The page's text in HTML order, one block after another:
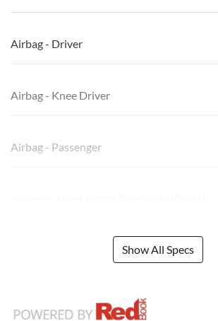
Airbag - Driver
Airbag - Knee Driver
Airbag - Passenger
Show All Specs